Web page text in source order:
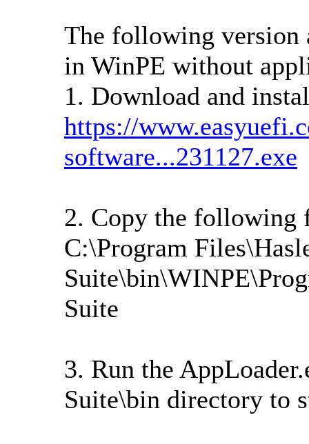
The following
in WinPE without
1. Download and
https://
software...231127.exe
2. Copy the following
C:\Program
Suite
3. Run the
Suite\bin directory to